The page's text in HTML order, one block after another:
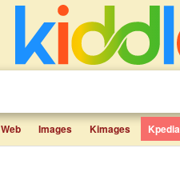
Web Images Kimages Kpedia